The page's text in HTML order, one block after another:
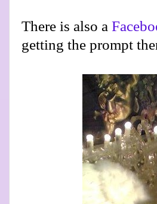
There is also a
getting the prompt